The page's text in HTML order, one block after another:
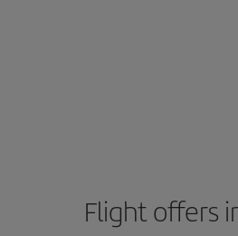
Flight offers